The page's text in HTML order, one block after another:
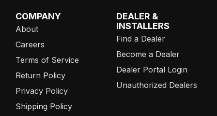
COMPANY
About
Careers
Terms of Service
Return Policy
Privacy Policy
Shipping Policy
DEALER &
INSTALLERS
Find a Dealer
Become a Dealer
Dealer Portal Login
Unauthorized Dealers